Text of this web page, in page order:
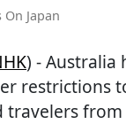
Japan
) - Australia
restrictions
travelers